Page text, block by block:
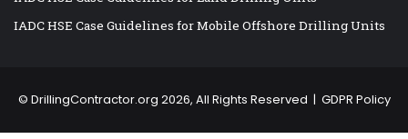
IADC HSE Case Guidelines for Mobile Offshore Drilling Units
© DrillingContractor.org 2026, All Rights Reserved | GDPR Policy